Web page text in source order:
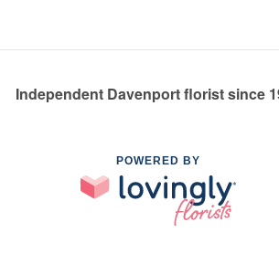
Independent Davenport florist since
POWERED BY